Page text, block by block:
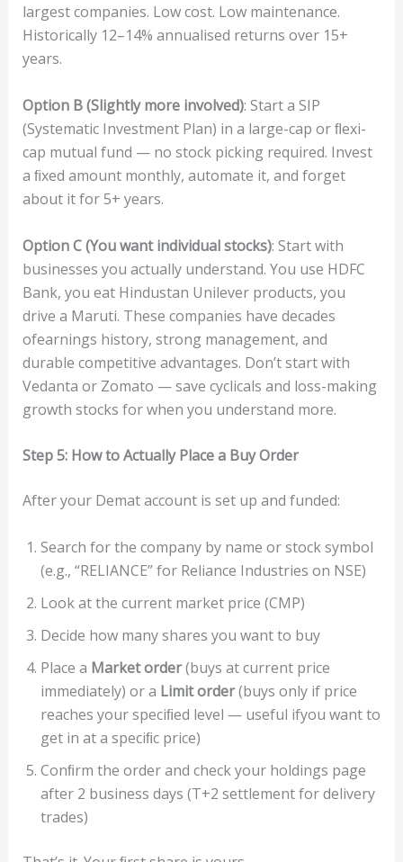
largest companies. Low cost. Low maintenance.
Historically 12–14% annualised returns over 15+
years.
Option B(Slightly more involved): Start a SIP
(Systematic Investment Plan) in a large-cap or ﬂexi-
cap mutual fund — no stock picking required. Invest
a ﬁxed amount monthly, automate it, and forget
about it for 5+ years.
OptionC(Youwant individualstocks): Start with
businesses you actually understand. You use HDFC
Bank, you eat Hindustan Unilever products, you
drive a Maruti. These companies have decades
ofearnings history, strong management, and
durable competitive advantages. Don’t start with
Vedanta or Zomato — save cyclicals and loss-making
growth stocks for when you understand more.
Step5: HowtoActually Placea BuyOrder
After your Demat account is set up and funded:
Search for the company by name or stock symbol
(e.g., “RELIANCE” for Reliance Industries on NSE)
Look at the current market price (CMP)
Decide how many shares you want to buy
Place a Marketorder(buys at current price
immediately) or a Limitorder(buys only if price
reaches your speciﬁed level — useful ifyou want to
get in at a speciﬁc price)
Conﬁrm the order and check your holdings page
after 2 business days (T+2 settlement for delivery
trades)